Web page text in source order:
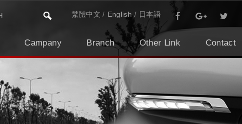
繁體中文 English 日本語
Campany Branch Other Link Contact